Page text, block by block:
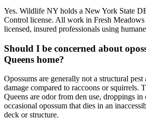
Yes. Wildlife NY holds a New York State
Control license. All work in Fresh
licensed, insured professionals using
Should I be concerned about
Queens home?
Opossums are generally not a structural pest
damage compared to raccoons or squirrels.
Queens are odor from den use, droppings in
occasional opossum that dies in an
deck or structure.